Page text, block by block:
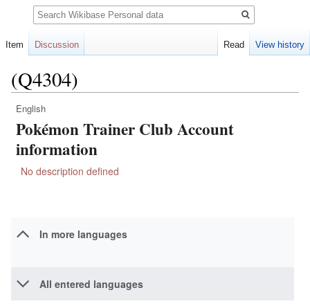
(Q4304)
Jump
to
navigation
Jump
to
search
English
Pokémon Trainer Club Account
information
No description defined
In more languages
All entered languages
Item Discussion Read View history
Search